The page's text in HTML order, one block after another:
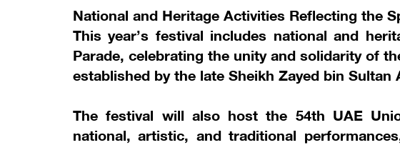
National and Heritage Activities Reflecting the
This year’s festival includes national and
Parade, celebrating the unity and solidarity of
established by the late Sheikh Zayed bin Sultan
The festival will also host the 54th UAE
national, artistic, and traditional